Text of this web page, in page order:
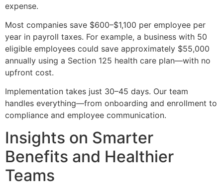
expense.
Most companies save $600–$1,100 per employee per
year in payroll taxes. For example, a business with 50
eligible employees could save approximately $55,000
annually using a Section 125 health care plan—with no
upfront cost.
Implementation takes just 30–45 days. Our team
handles everything—from onboarding and enrollment to
compliance and employee communication.
Insights on Smarter
Benefits and Healthier
Teams